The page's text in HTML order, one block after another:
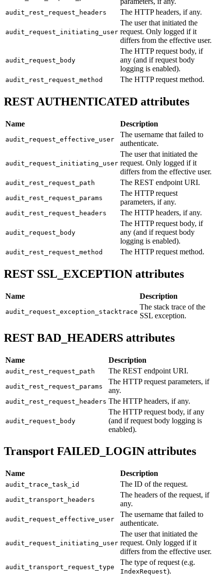
audit_rest_request_headers The HTTP headers, if any.
audit_request_initiating_user
The user that initiated the
request. Only logged if it
differs from the effective user.
audit_request_body
The HTTP request body, if
any (and if request body
logging is enabled).
audit_rest_request_method The HTTP request method.
REST AUTHENTICATED attributes
Name Description
audit_request_effective_user
The username that failed to
authenticate.
audit_request_initiating_user
The user that initiated the
request. Only logged if it
differs from the effective user.
audit_rest_request_path The REST endpoint URI.
audit_rest_request_params
The HTTP request
parameters, if any.
audit_rest_request_headers The HTTP headers, if any.
audit_request_body
The HTTP request body, if
any (and if request body
logging is enabled).
audit_rest_request_method The HTTP request method.
REST SSL_EXCEPTION attributes
Name Description
audit_request_exception_stacktrace
The stack trace of the
SSL exception.
REST BAD_HEADERS attributes
Name Description
audit_rest_request_path The REST endpoint URI.
audit_rest_request_params
The HTTP request parameters, if
any.
audit_rest_request_headers The HTTP headers, if any.
audit_request_body
The HTTP request body, if any
(and if request body logging is
enabled).
Transport FAILED_LOGIN attributes
Name Description
audit_trace_task_id The ID of the request.
audit_transport_headers
The headers of the request, if
any.
audit_request_effective_user
The username that failed to
authenticate.
audit_request_initiating_user
The user that initiated the
request. Only logged if it
differs from the effective user.
audit_transport_request_type
The type of request (e.g.
IndexRequest).